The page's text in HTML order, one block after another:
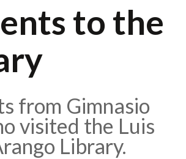
to the
from Gimnasio
visited the Luis
Library.